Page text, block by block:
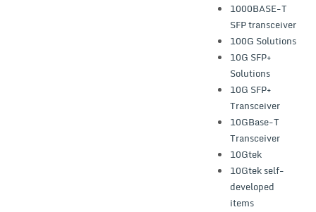
1000BASE-T
SFP transceiver
100G Solutions
10G SFP+
Solutions
10G SFP+
Transceiver
10GBase-T
Transceiver
10Gtek
10Gtek self-
developed
items